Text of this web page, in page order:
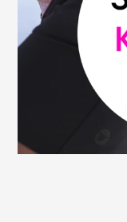
give you our
can test
return it
purchase to
it. This